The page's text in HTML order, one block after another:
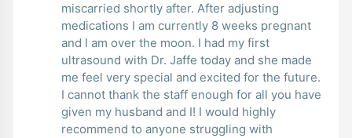
miscarried shortly after. After adjusting
medications I am currently 8 weeks pregnant
and I am over the moon. I had my first
ultrasound with Dr. Jaffe today and she made
me feel very special and excited for the future.
I cannot thank the staff enough for all you have
given my husband and I! I would highly
recommend to anyone struggling with